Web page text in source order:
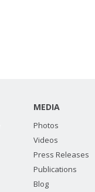
MEDIA
Photos
Videos
Press Releases
Publications
Blog